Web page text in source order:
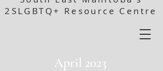
2SLGBTQ+ Resource Centre
April 2023